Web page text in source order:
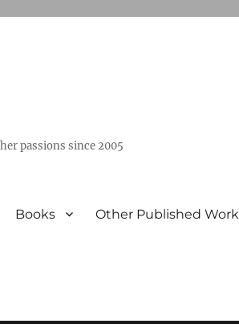
passions since 2005
Books Other Published Work